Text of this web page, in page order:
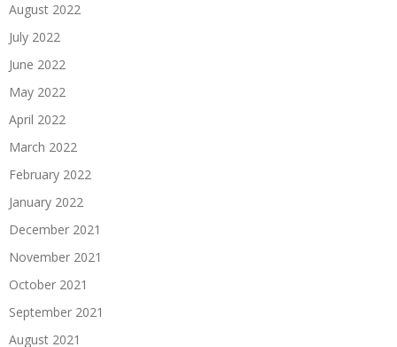
August 2022
July 2022
June 2022
May 2022
April 2022
March 2022
February 2022
January 2022
December 2021
November 2021
October 2021
September 2021
August 2021